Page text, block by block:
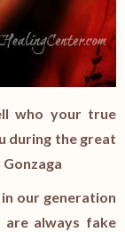
who your true
during the great
our generation
always fake